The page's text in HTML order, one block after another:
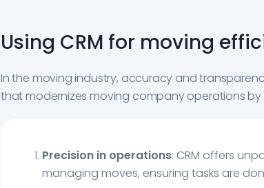
Using CRM for moving
In the moving industry, accuracy and
that modernizes moving company operations by
Precision in operations: CRM offers
managing moves, ensuring tasks are